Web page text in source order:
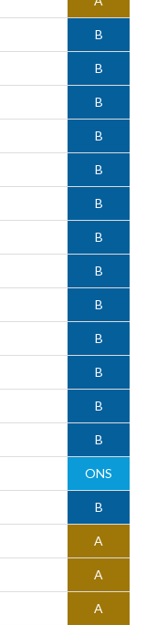
B
B
B
B
B
B
B
B
B
B
B
B
B
ONS
B
A
A
A